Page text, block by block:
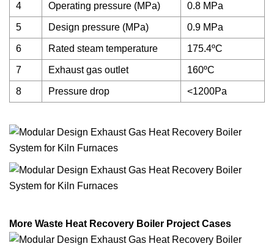
4 Operating pressure (MPa) 0.8 MPa
5 Design pressure (MPa) 0.9 MPa
6 Rated steam temperature 175.4ºC
7 Exhaust gas outlet 160ºC
8 Pressure drop <1200Pa
More Waste Heat Recovery Boiler Project Cases